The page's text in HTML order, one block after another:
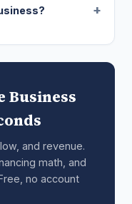
Business
and revenue.
math, and
no account